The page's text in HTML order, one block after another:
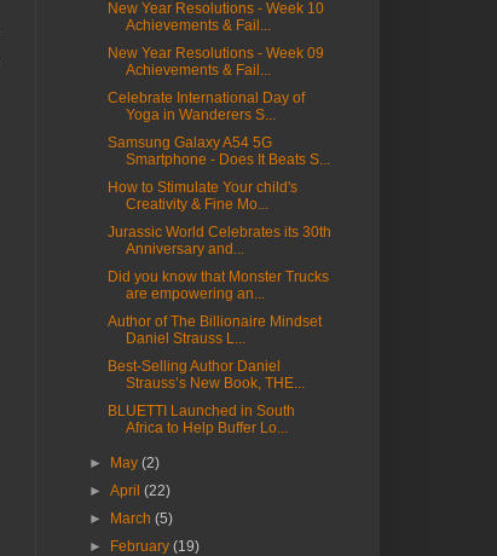
New Year Resolutions - Week 10
Achievements & Fail...
New Year Resolutions - Week 09
Achievements & Fail...
Celebrate International Day of
Yoga in Wanderers S...
Samsung Galaxy A54 5G
Smartphone - Does It Beats S...
How to Stimulate Your child's
Creativity & Fine Mo...
Jurassic World Celebrates its 30th
Anniversary and...
Did you know that Monster Trucks
are empowering an...
Author of The Billionaire Mindset
Daniel Strauss L...
Best-Selling Author Daniel
Strauss’s New Book, THE...
BLUETTI Launched in South
Africa to Help Buffer Lo...
► May(2)
►April(22)
►
March(5)
►
February(19)